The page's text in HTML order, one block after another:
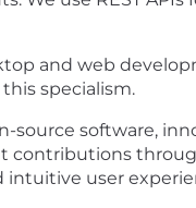
and web
specialism.
source software,
contributions
intuitive user